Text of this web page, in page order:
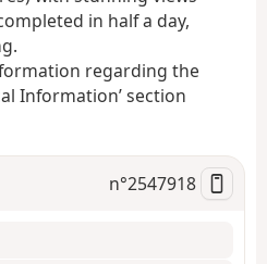
in half a day,
regarding the
Information’ section
n°2547918